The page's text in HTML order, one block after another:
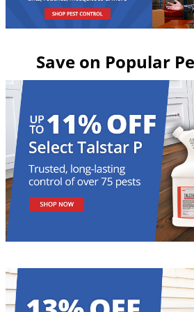
Save on Popular
Grubs
Japanese Beetles
Larder Beetles
Midges
Millipedes
Mites
Moles
Overwintering Pests